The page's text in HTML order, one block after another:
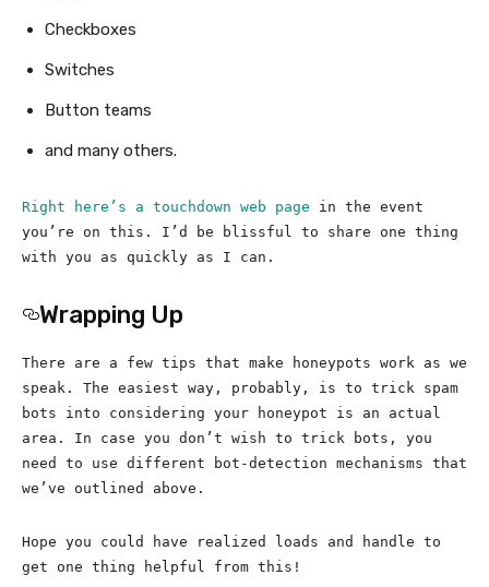
Checkboxes
Switches
Button teams
and many others.
Right here’s a touchdown web page in the event
you’re on this. I’d be blissful to share one thing
with you as quickly as I can.
Wrapping Up
There are a few tips that make honeypots work as we
speak. The easiest way, probably, is to trick spam
bots into considering your honeypot is an actual
area. In case you don’t wish to trick bots, you
need to use different bot-detection mechanisms that
we’ve outlined above.
Hope you could have realized loads and handle to
get one thing helpful from this!